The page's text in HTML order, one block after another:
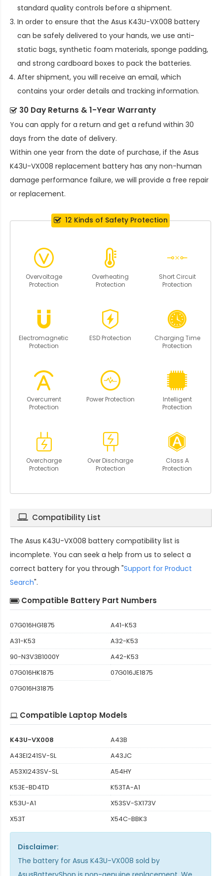
standard quality controls before a shipment.
In order to ensure that the Asus K43U-VX008 battery
can be safely delivered to your hands, we use anti-
static bags, synthetic foam materials, sponge padding,
and strong cardboard boxes to pack the batteries.
After shipment, you will receive an email, which
contains your order details and tracking information.
30 Day Returns & 1-Year Warranty
You can apply for a return and get a refund within 30
days from the date of delivery.
Within one year from the date of purchase, if the Asus
K43U-VX008 replacement battery has any non-human
damage performance failure, we will provide a free repair
or replacement.
12 Kinds of Safety Protection
Overvoltage
Protection
Overheating
Protection
Short Circuit
Protection
Electromagnetic
Protection
ESD Protection
Charging Time
Protection
Overcurrent
Protection
Power Protection
Intelligent
Protection
Overcharge
Protection
Over Discharge
Protection
Class A
Protection
Compatibility List
The Asus K43U-VX008 battery compatibility list is
incomplete. You can seek a help from us to select a
correct battery for you through "Support for Product
Search".
Compatible Battery Part Numbers
07G016HG1875
A41-K53
A31-K53
A32-K53
90-N3V3B1000Y
A42-K53
07G016HK1875
07G016JE1875
07G016H31875
Compatible Laptop Models
K43U-VX008
A43B
A43EI241SV-SL
A43JC
A53XI243SV-SL
A54HY
K53E-BD4TD
K53TA-A1
K53U-A1
X53SV-SX173V
X53T
X54C-BBK3
Disclaimer:
The battery for Asus K43U-VX008 sold by